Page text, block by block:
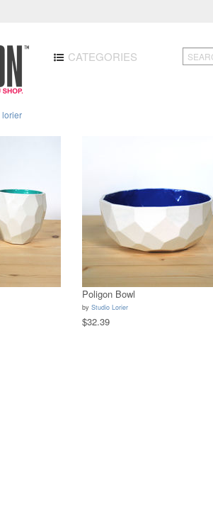
CATEGORIES
lorier
Poligon Bowl
by Studio Lorier
$32.39